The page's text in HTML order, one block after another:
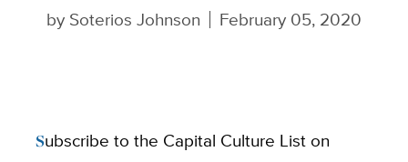
by Soterios Johnson February 05, 2020
Subscribe to the Capital Culture List on